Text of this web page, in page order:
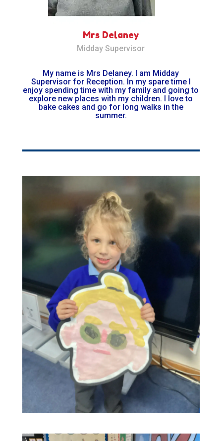
Mrs Delaney
Midday Supervisor
My name is Mrs Delaney. I am Midday
Supervisor for Reception. In my spare time I
enjoy spending time with my family and going to
explore new places with my children. I love to
bake cakes and go for long walks in the
summer.